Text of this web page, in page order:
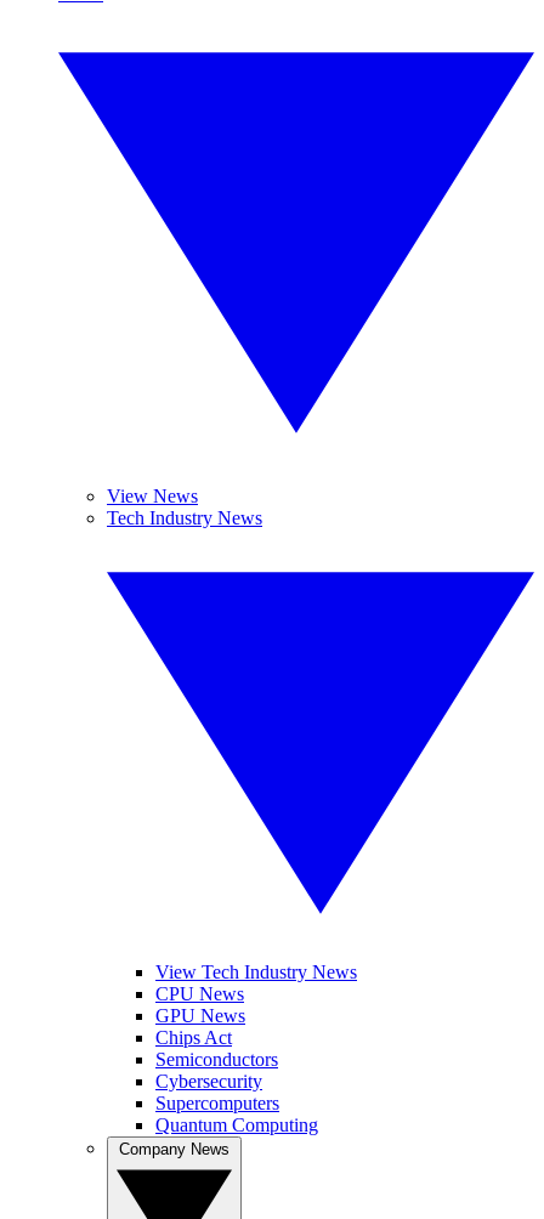
View News
Tech Industry News
View Tech Industry News
CPU News
GPU News
Chips Act
Semiconductors
Cybersecurity
Supercomputers
Quantum Computing